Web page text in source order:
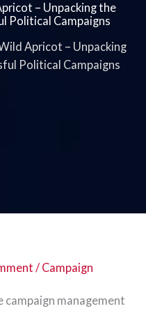
– Unpacking the
Political Campaigns
Apricot – Unpacking
Political Campaigns
/ Campaign
management